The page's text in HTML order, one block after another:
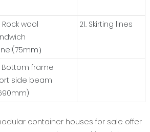
Rock wool
）
21. Skirting lines
Bottom frame
side beam
container houses for sale offer